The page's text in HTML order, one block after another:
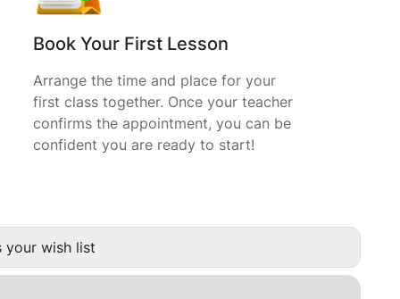
Book Your First Lesson
Arrange the time and place for your
first class together. Once your teacher
confirms the appointment, you can be
confident you are ready to start!
your wish list